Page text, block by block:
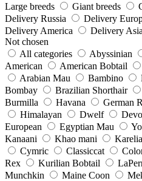
Large breeds
Giant breeds
Delivery Russia
Delivery
Delivery America
Delivery Asia
Not chosen
All categories
Abyssinian
American
American Bobtail
Arabian Mau
Bambino
Bombay
Brazilian Shorthair
Burmilla
Havana German
Himalayan
Dwelf
European
Egyptian Mau
Kanaani
Khao mani
Cymric
Classiccat
Rex
Kurilian Bobtail
Munchkin
Maine Coon